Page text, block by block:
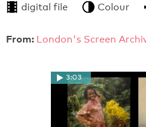
digital file Colour
From: London's Screen
3:03